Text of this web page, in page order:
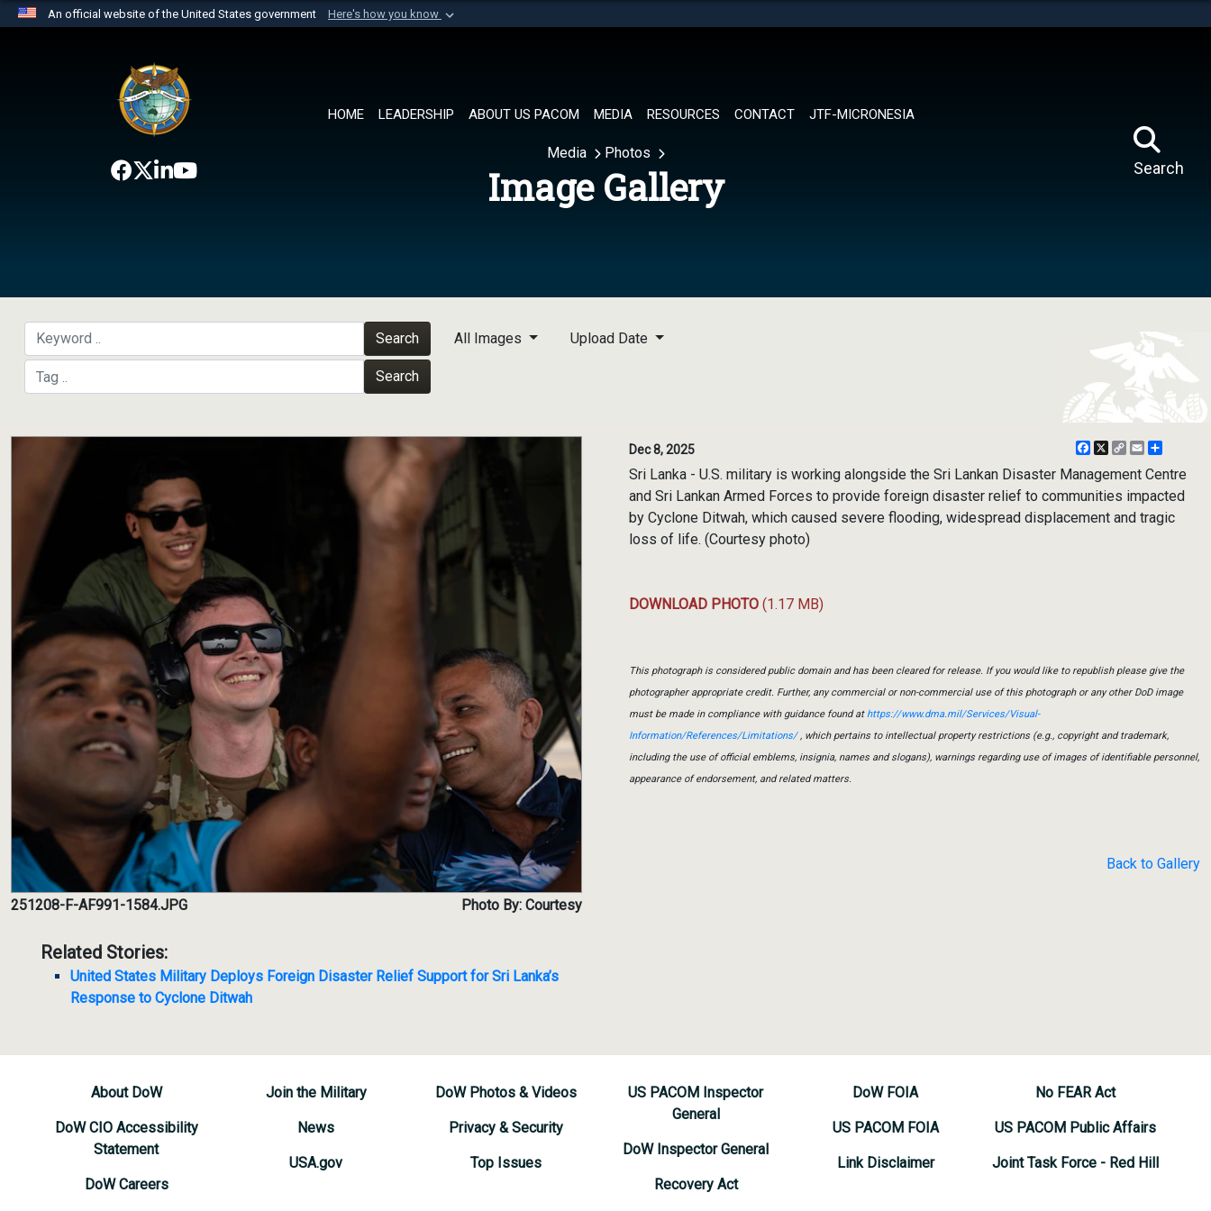
An official website of the United States government Here's how you know
website belongs to an official U.S. Department of Defense organization in
the United States.
HOME LEADERSHIP ABOUT US PACOM MEDIA RESOURCES CONTACT JTF-MICRONESIA
Search
Media Photos
Image Gallery
Search
Search
All Images Upload Date
251208-F-AF991-1584.JPG Photo By: Courtesy
Related Stories:
United States Military Deploys Foreign Disaster Relief Support for Sri Lanka’s
Response to Cyclone Ditwah
Dec 8, 2025 Facebook
X
CopyEmail
Sri Lanka - U.S. military is working alongside the Sri Lankan Disaster Management Centre
and Sri Lankan Armed Forces to provide foreign disaster relief to communities impacted
by Cyclone Ditwah, which caused severe flooding, widespread displacement and tragic
loss of life. (Courtesy photo)
DOWNLOAD PHOTO (1.17 MB)
This photograph is considered public domain and has been cleared for release. If you would like to republish please give the
photographer appropriate credit. Further, any commercial or non-commercial use of this photograph or any other DoD image
must be made in compliance with guidance found athttps://www.dma.mil/Services/Visual-
Information/References/Limitations/, which pertains to intellectual property restrictions (e.g., copyright and trademark,
including the use of official emblems, insignia, names and slogans), warnings regarding use of images of identifiable personnel,
appearance of endorsement, and related matters.
Back to Gallery
About DoW
DoW CIO Accessibility
Statement
DoW Careers
Join the Military
News
USA.gov
DoW Photos & Videos
Privacy & Security
Top Issues
US PACOM Inspector
General
DoW Inspector General
Recovery Act
DoW FOIA
US PACOM FOIA
Link Disclaimer
No FEAR Act
US PACOM Public Affairs
Joint Task Force - Red Hill